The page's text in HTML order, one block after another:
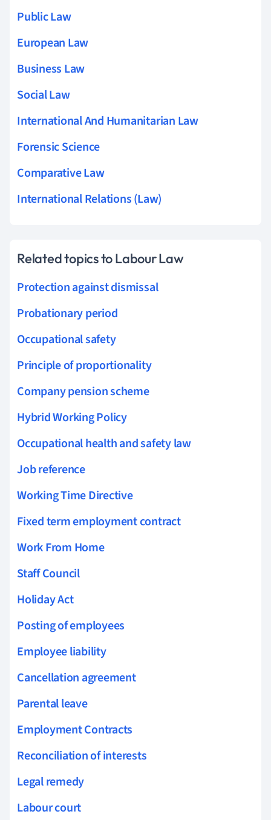
Public Law
European Law
Business Law
Social Law
International And Humanitarian Law
Forensic Science
Comparative Law
International Relations (Law)
Related topics to Labour Law
Protection against dismissal
Probationary period
Occupational safety
Principle of proportionality
Company pension scheme
Hybrid Working Policy
Occupational health and safety law
Job reference
Working Time Directive
Fixed term employment contract
Work From Home
Staff Council
Holiday Act
Posting of employees
Employee liability
Cancellation agreement
Parental leave
Employment Contracts
Reconciliation of interests
Legal remedy
Labour court